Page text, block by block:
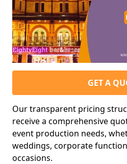
GET A
Our transparent pricing
receive a comprehensive
event production needs,
weddings, corporate
occasions.